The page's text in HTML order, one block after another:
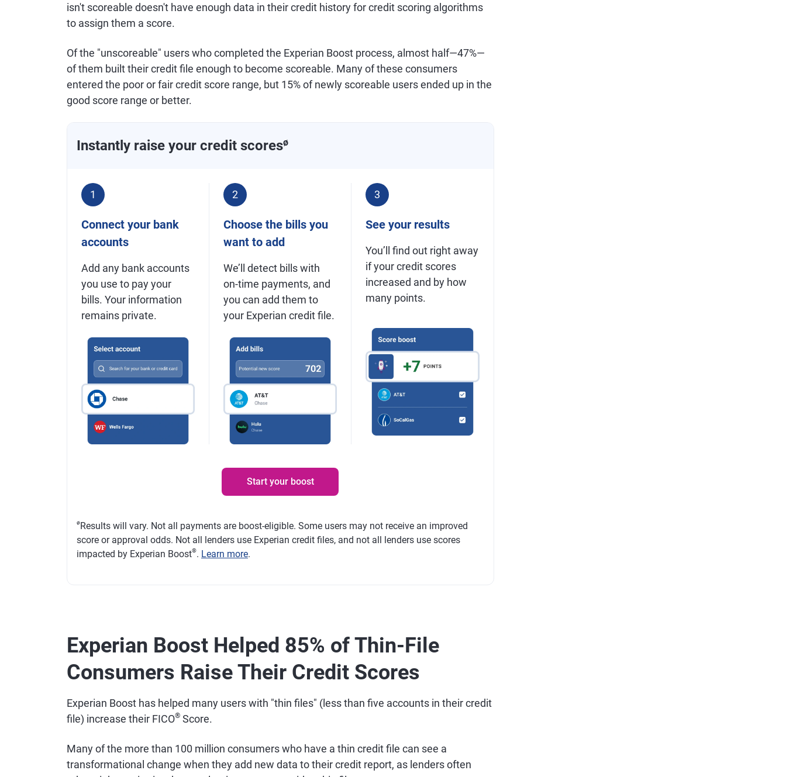
isn't scoreable doesn't have enough data in their credit history for credit scoring algorithms
to assign them a score.
Of the "unscoreable" users who completed the Experian Boost process, almost half—47%—
of them built their credit file enough to become scoreable. Many of these consumers
entered the poor or fair credit score range, but 15% of newly scoreable users ended up in the
good score range or better.
Instantly raise your credit scoresø
1
Connect your bank
accounts
Add any bank accounts
you use to pay your
bills. Your information
remains private.
2
Choose the bills you
want to add
We’ll detect bills with
on-time payments, and
you can add them to
your Experian credit file.
3
See your results
You’ll find out right away
if your credit scores
increased and by how
many points.
Start your boost
øResults will vary. Not all payments are boost-eligible. Some users may not receive an improved
score or approval odds. Not all lenders use Experian credit files, and not all lenders use scores
impacted by Experian Boost®. Learn more.
Experian Boost Helped 85% of Thin-File
Consumers Raise Their Credit Scores
Experian Boost has helped many users with "thin files" (less than five accounts in their credit
file) increase their FICO® Score.
Many of the more than 100 million consumers who have a thin credit file can see a
transformational change when they add new data to their credit report, as lenders often